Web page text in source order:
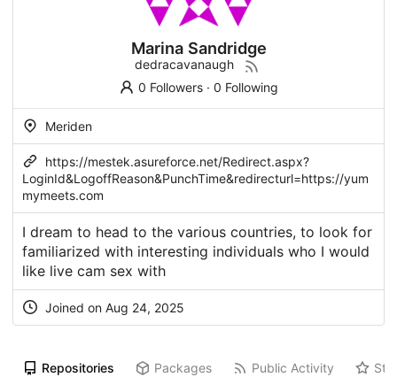
Marina Sandridge
dedracavanaugh
0 Followers· 0 Following
Meriden
https://mestek.asureforce.net/Redirect.aspx?
LoginId&LogoffReason&PunchTime&redirecturl=https://yum
mymeets.com
I dream to head to the various countries, to look for
familiarized with interesting individuals who I would
like live cam sex with
Joined on Aug 24, 2025
Repositories Packages Public Activity